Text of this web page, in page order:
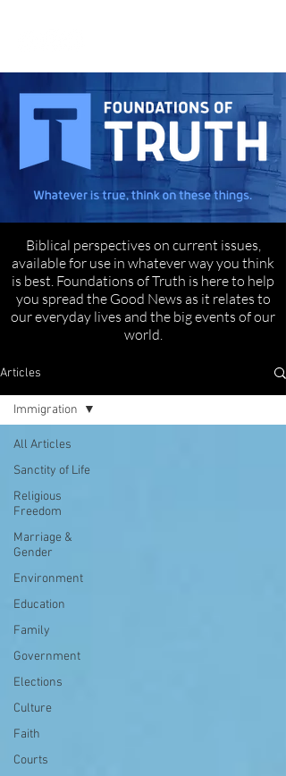
Biblical perspectives on current issues,
available for use in whatever way you think
is best. Foundations of Truth is here to help
you spread the Good News as it relates to
our everyday lives and the big events of our
world.
Articles
All Articles
Sanctity of Life
Religious
Freedom
Marriage &
Gender
Environment
Education
Family
Government
Elections
Culture
Faith
Courts
Immigration